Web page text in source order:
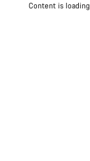
Content is loading